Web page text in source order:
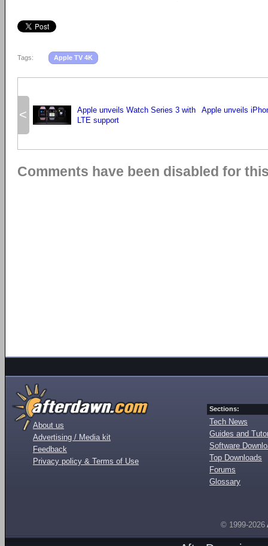
Tags: Apple TV 4K
<
Apple unveils Watch Series 3 with
LTE support
Apple unveils
Comments have been disabled for
About us
Advertising / Media kit
Feedback
Privacy policy & Terms of Use
Sections:
Tech News
Guides and
Software
Top Downloads
Forums
Glossary
© 1999-2026